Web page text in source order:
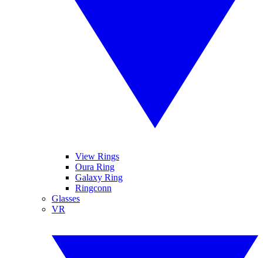
View Rings
Oura Ring
Galaxy Ring
Ringconn
Glasses
VR